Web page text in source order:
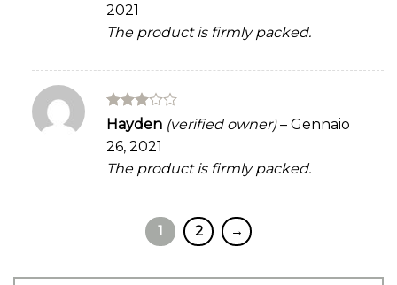
2021
The product is firmly packed.
Rated
out
of 5
Hayden (verified owner) – Gennaio
26, 2021
The product is firmly packed.
1 2 →